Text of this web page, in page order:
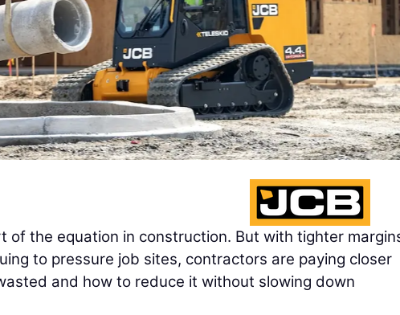
of the equation in construction. But with tighter
to pressure job sites, contractors are paying closer
and how to reduce it without slowing down